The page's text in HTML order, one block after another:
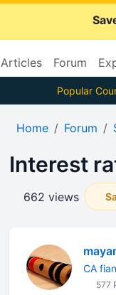
Articles Forum
Popular
Home Forum
Interest
662 views
CA
577